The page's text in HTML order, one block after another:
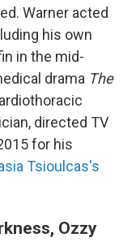
Warner acted
his own
in the mid-
drama The
directed TV
for his
Tsioulcas's
Ozzy